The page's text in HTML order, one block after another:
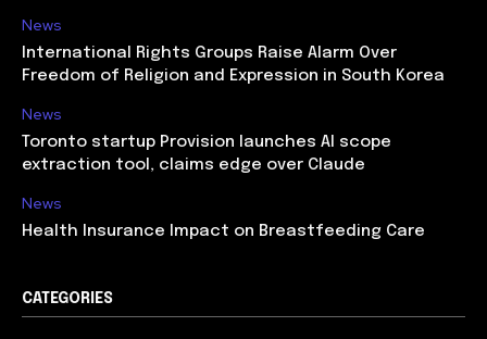
News
International Rights Groups Raise Alarm Over
Freedom of Religion and Expression in South Korea
News
Toronto startup Provision launches AI scope
extraction tool, claims edge over Claude
News
Health Insurance Impact on Breastfeeding Care
CATEGORIES